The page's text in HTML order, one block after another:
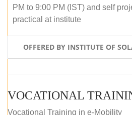
PM to 9:00 PM (IST) and self
practical at institute
OFFERED BY INSTITUTE OF
Vocational Training in e-Mobility